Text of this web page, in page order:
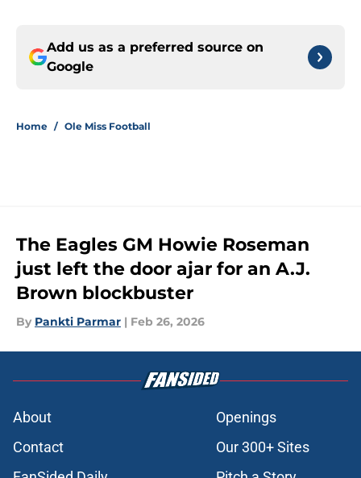
Add us as a preferred source on
Google
Home / Ole Miss Football
The Eagles GM Howie Roseman
just left the door ajar for an A.J.
Brown blockbuster
By Pankti Parmar | Feb 26, 2026
About
Openings
Contact
Our 300+ Sites